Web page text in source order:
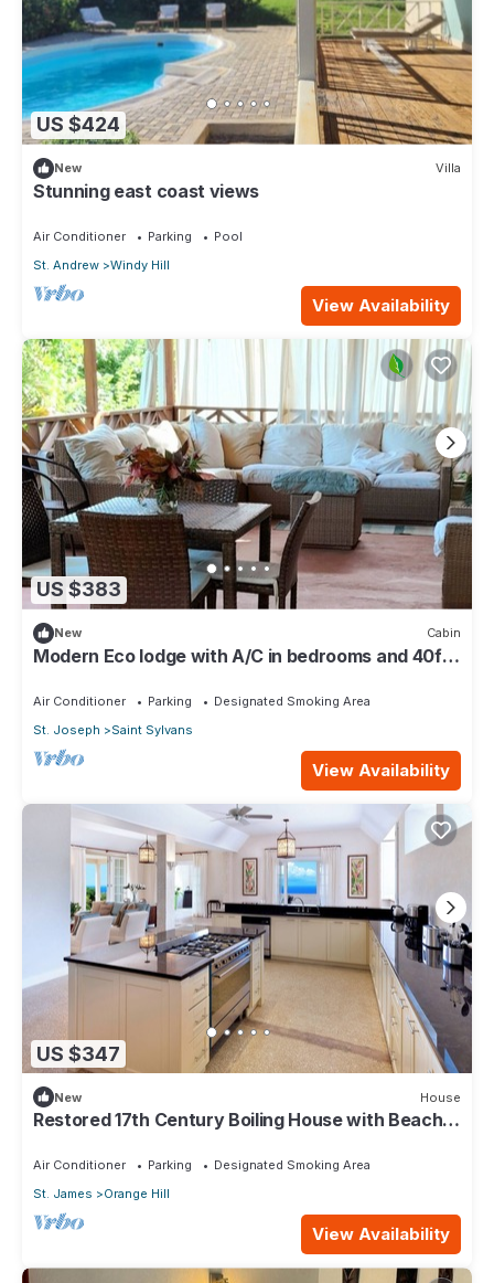
US $424
New Villa
Stunning east coast views
Air Conditioner Parking
Pool
St. Andrew
Windy Hill
View Availability
US $383
New Cabin
Modern Eco lodge with A/C in bedrooms and 40ft
Air Conditioner Parking
Designated Smoking Area
St. Joseph
Saint Sylvans
View Availability
US $347
New House
Restored 17th Century Boiling House with Beach
Air Conditioner Parking
Designated Smoking Area
St. James
Orange Hill
View Availability